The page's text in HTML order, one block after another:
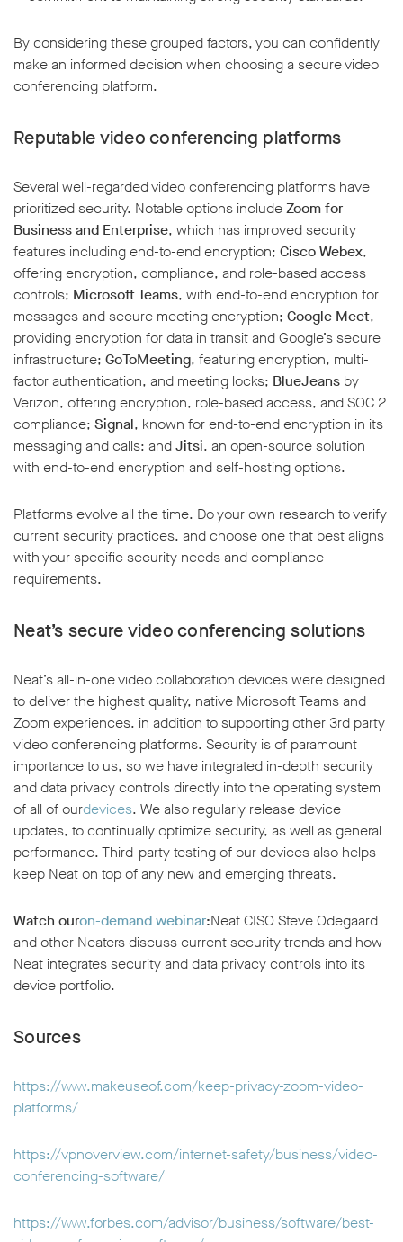
By considering these grouped factors, you can confidently
make an informed decision when choosing a secure video
conferencing platform.
Reputable video conferencing platforms
Several well-regarded video conferencing platforms have
prioritized security. Notable options includeZoom for
Business and Enterprise, which has improved security
features including end-to-end encryption; Cisco Webex,
offering encryption, compliance, and role-based access
controls; Microsoft Teams, with end-to-end encryption for
messages and secure meeting encryption; Google Meet,
providing encryption for data in transit and Google’s secure
infrastructure; GoToMeeting, featuring encryption, multi-
factor authentication, and meeting locks; BlueJeans by
Verizon, offering encryption, role-based access, and SOC 2
compliance; Signal, known for end-to-end encryption in its
messaging and calls; andJitsi, an open-source solution
with end-to-end encryption and self-hosting options.
Platforms evolve all the time. Do your own research to verify
current security practices, and choose one that best aligns
with your specific security needs and compliance
requirements.
Neat’s secure video conferencing solutions
Neat’s all-in-one video collaboration devices were designed
to deliver the highest quality, native Microsoft Teams and
Zoom experiences, in addition to supporting other 3rd party
video conferencing platforms. Security is of paramount
importance to us, so we have integrated in-depth security
and data privacy controls directly into the operating system
of all of ourdevices. We also regularly release device
updates, to continually optimize security, as well as general
performance. Third-party testing of our devices also helps
keep Neat on top of any new and emerging threats.
Watch ouron-demand webinar:Neat CISO Steve Odegaard
and other Neaters discuss current security trends and how
Neat integrates security and data privacy controls into its
device portfolio.
Sources
https://www.makeuseof.com/keep-privacy-zoom-video-
platforms/
https://vpnoverview.com/internet-safety/business/video-
conferencing-software/
https://www.forbes.com/advisor/business/software/best-